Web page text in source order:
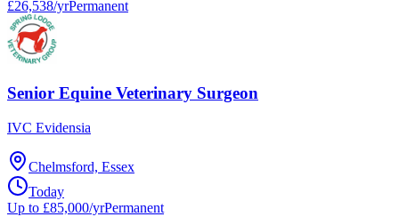
£26,538/yrPermanent
Senior Equine Veterinary Surgeon
IVC Evidensia
Chelmsford, Essex
Today
Up to £85,000/yrPermanent